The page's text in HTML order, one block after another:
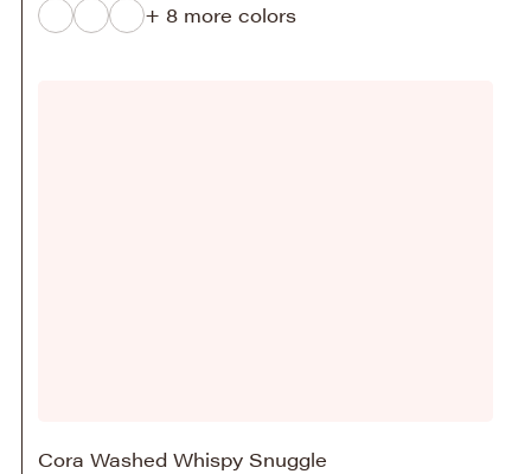
+ 8 more colors
Cora Washed Whispy Snuggle